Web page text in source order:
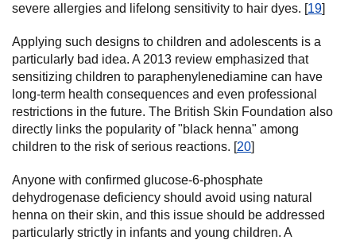
severe allergies and lifelong sensitivity to hair dyes. [19]
Applying such designs to children and adolescents is a
particularly bad idea. A 2013 review emphasized that
sensitizing children to paraphenylenediamine can have
long-term health consequences and even professional
restrictions in the future. The British Skin Foundation also
directly links the popularity of "black henna" among
children to the risk of serious reactions. [20]
Anyone with confirmed glucose-6-phosphate
dehydrogenase deficiency should avoid using natural
henna on their skin, and this issue should be addressed
particularly strictly in infants and young children. A